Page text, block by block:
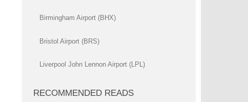
Birmingham Airport (BHX)
Bristol Airport (BRS)
Liverpool John Lennon Airport (LPL)
RECOMMENDED READS